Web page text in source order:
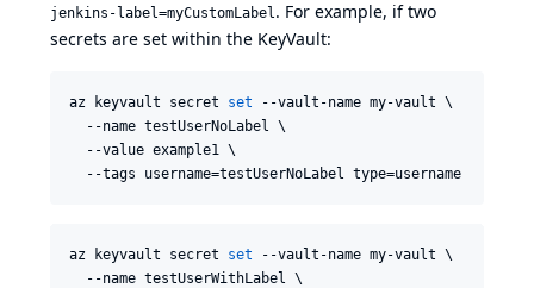
jenkins-label=myCustomLabel. For example, if two
secrets are set within the KeyVault:
az keyvault secret set --vault-name my-vault \
  --name testUserNoLabel \
  --value example1 \
  --tags username=testUserNoLabel type=username
az keyvault secret set --vault-name my-vault \
  --name testUserWithLabel \